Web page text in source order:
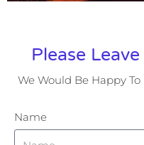
Please
We Would Be Happy
Name